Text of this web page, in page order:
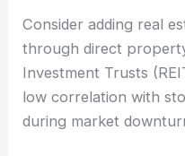
Consider adding real
through direct
Investment Trusts
low correlation with
during market